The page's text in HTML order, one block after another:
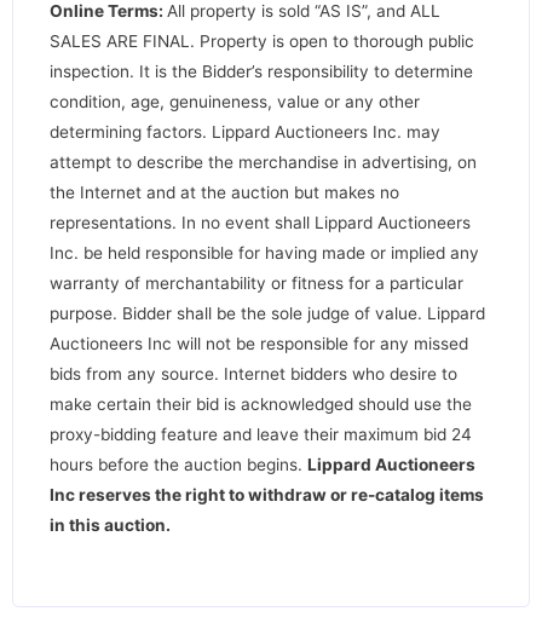
Online Terms: All property is sold “AS IS”, and ALL
SALES ARE FINAL. Property is open to thorough public
inspection. It is the Bidder’s responsibility to determine
condition, age, genuineness, value or any other
determining factors. Lippard Auctioneers Inc. may
attempt to describe the merchandise in advertising, on
the Internet and at the auction but makes no
representations. In no event shall Lippard Auctioneers
Inc. be held responsible for having made or implied any
warranty of merchantability or fitness for a particular
purpose. Bidder shall be the sole judge of value. Lippard
Auctioneers Inc will not be responsible for any missed
bids from any source. Internet bidders who desire to
make certain their bid is acknowledged should use the
proxy-bidding feature and leave their maximum bid 24
hours before the auction begins. Lippard Auctioneers
Inc reserves the right to withdraw or re-catalog items
in this auction.